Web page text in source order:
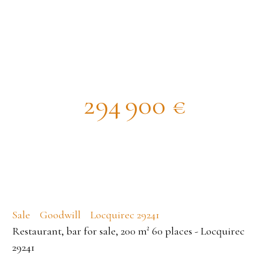
294 900 €
Sale Goodwill
Locquirec 29241
Restaurant, bar for sale, 200 m² 60 places - Locquirec
29241